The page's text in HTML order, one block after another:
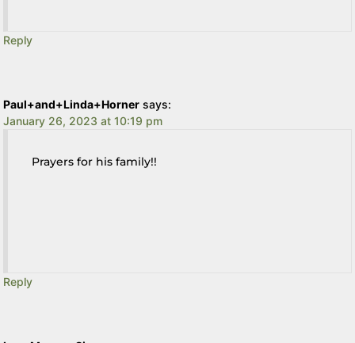
Reply
Paul+and+Linda+Horner says:
January 26, 2023 at 10:19 pm
Prayers for his family!!
Reply